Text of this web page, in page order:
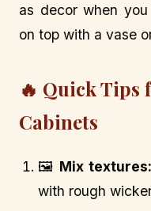
as decor when
on top with a vase
🔥 Quick Tips
Cabinets
🖼️ Mix textures:
with rough